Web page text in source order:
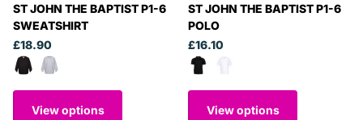
ST JOHN THE BAPTIST P1-6
SWEATSHIRT
£18.90
View options
ST JOHN THE BAPTIST P1-6
POLO
£16.10
View options